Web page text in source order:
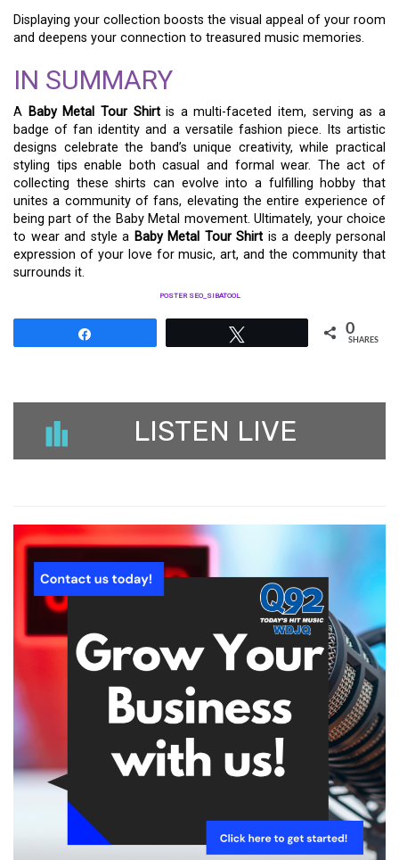
Displaying your collection boosts the visual appeal of your room
and deepens your connection to treasured music memories.
IN SUMMARY
A Baby Metal Tour Shirtis a multi-faceted item, serving as a
badge of fan identity and a versatile fashion piece. Its artistic
designs celebrate the band’s unique creativity, while practical
styling tips enable both casual and formal wear. The act of
collecting these shirts can evolve into a fulfilling hobby that
unites a community of fans, elevating the entire experience of
being part of the Baby Metal movement. Ultimately, your choice
to wear and style a Baby Metal Tour Shirt is a deeply personal
expression of your love for music, art, and the community that
surrounds it.
POSTER SEO_SIBATOOL
0
SHARES
LISTEN LIVE